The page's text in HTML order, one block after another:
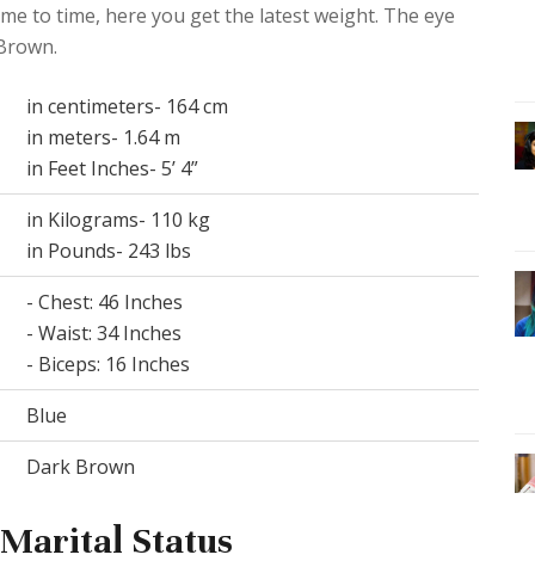
to time, here you get the latest weight. The eye
in centimeters- 164 cm
in meters- 1.64 m
in Feet Inches- 5’ 4”
in Kilograms- 110 kg
in Pounds- 243 lbs
- Chest: 46 Inches
- Waist: 34 Inches
- Biceps: 16 Inches
Blue
Dark Brown
Status